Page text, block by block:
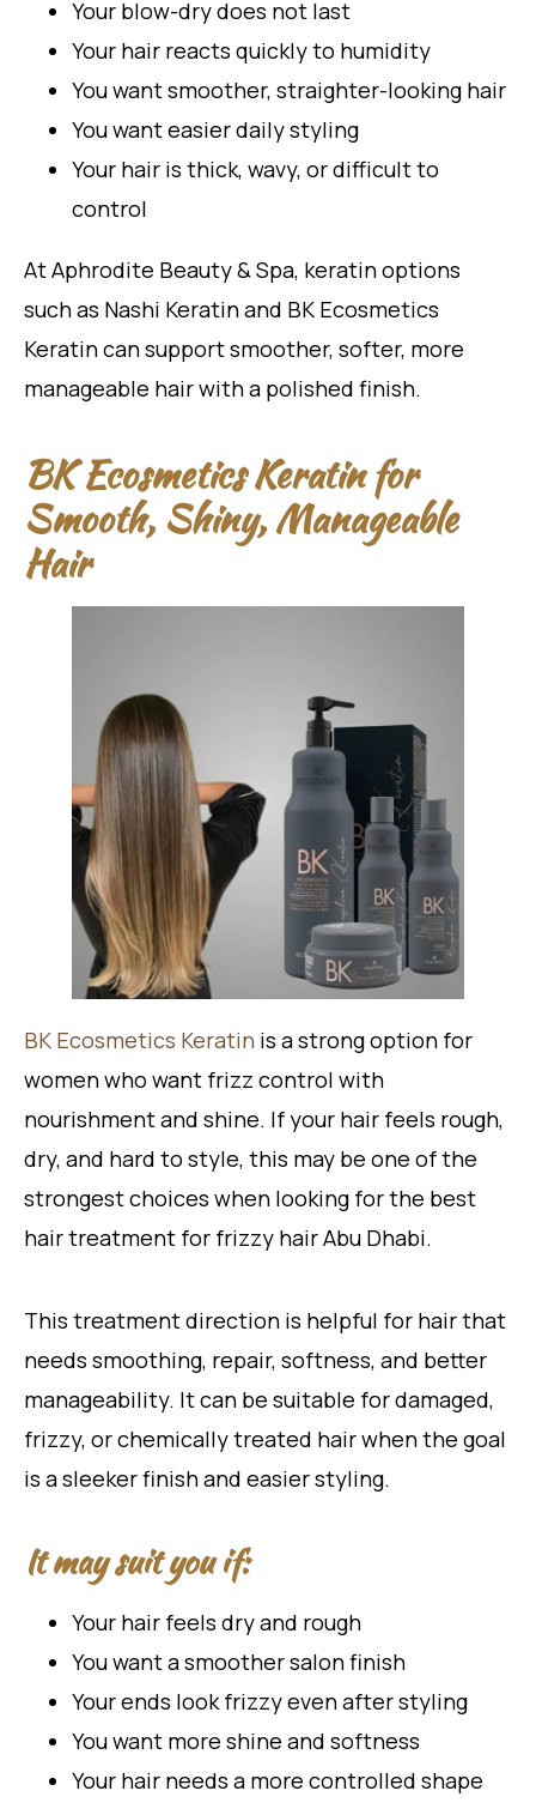
Your blow-dry does not last
Your hair reacts quickly to humidity
You want smoother, straighter-looking hair
You want easier daily styling
Your hair is thick, wavy, or difficult to
control
At Aphrodite Beauty & Spa, keratin options
such as Nashi Keratin and BK Ecosmetics
Keratin can support smoother, softer, more
manageable hair with a polished finish.
BK Ecosmetics Keratin for
Smooth, Shiny, Manageable
Hair
BK Ecosmetics Keratin is a strong option for
women who want frizz control with
nourishment and shine. If your hair feels rough,
dry, and hard to style, this may be one of the
strongest choices when looking for the best
hair treatment for frizzy hair Abu Dhabi.
This treatment direction is helpful for hair that
needs smoothing, repair, softness, and better
manageability. It can be suitable for damaged,
frizzy, or chemically treated hair when the goal
is a sleeker finish and easier styling.
It may suit you if:
Your hair feels dry and rough
You want a smoother salon finish
Your ends look frizzy even after styling
You want more shine and softness
Your hair needs a more controlled shape